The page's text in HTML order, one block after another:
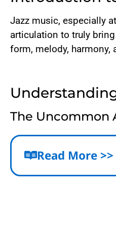
Jazz music, especially
articulation to truly
form, melody,
The Uncommon
Unlike many jazz
distinct. This 34-bar
Read More >>